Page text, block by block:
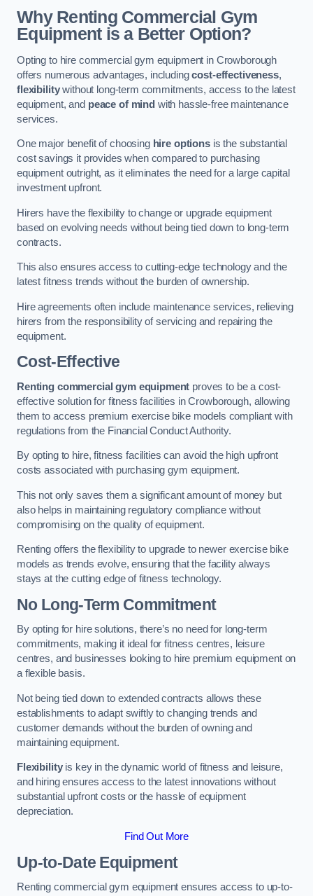
Why Renting Commercial Gym
Equipment is a Better Option?
Opting to hire commercial gym equipment in Crowborough
offers numerous advantages, includingcost-effectiveness,
flexibilitywithout long-term commitments, access to the latest
equipment, and peace of mind with hassle-free maintenance
services.
One major benefit of choosing hire optionsis the substantial
cost savings it provides when compared to purchasing
equipment outright, as it eliminates the need for a large capital
investment upfront.
Hirers have the flexibility to change or upgrade equipment
based on evolving needs without being tied down to long-term
contracts.
This also ensures access to cutting-edge technology and the
latest fitness trends without the burden of ownership.
Hire agreements often include maintenance services, relieving
hirers from the responsibility of servicing and repairing the
equipment.
Cost-Effective
Renting commercial gym equipment proves to be a cost-
effective solution for fitness facilities in Crowborough, allowing
them to access premium exercise bike models compliant with
regulations from the Financial Conduct Authority.
By opting to hire, fitness facilities can avoid the high upfront
costs associated with purchasing gym equipment.
This not only saves them a significant amount of money but
also helps in maintaining regulatory compliance without
compromising on the quality of equipment.
Renting offers the flexibility to upgrade to newer exercise bike
models as trends evolve, ensuring that the facility always
stays at the cutting edge of fitness technology.
No Long-Term Commitment
By opting for hire solutions, there’s no need for long-term
commitments, making it ideal for fitness centres, leisure
centres, and businesses looking to hire premium equipment on
a flexible basis.
Not being tied down to extended contracts allows these
establishments to adapt swiftly to changing trends and
customer demands without the burden of owning and
maintaining equipment.
Flexibilityis key in the dynamic world of fitness and leisure,
and hiring ensures access to the latest innovations without
substantial upfront costs or the hassle of equipment
depreciation.
Find Out More
Up-to-Date Equipment
Renting commercial gym equipment ensures access to up-to-